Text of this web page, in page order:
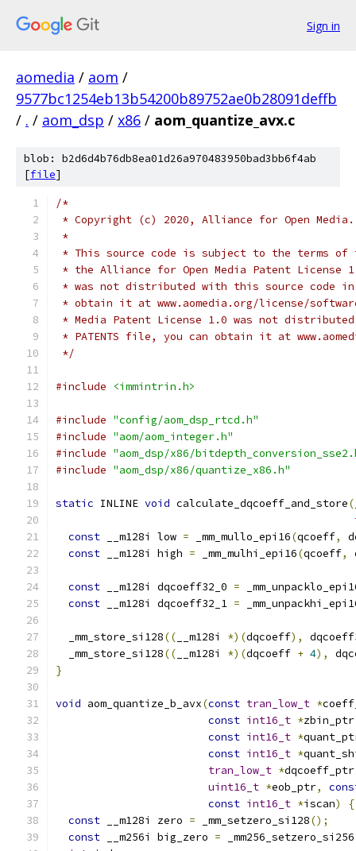
Sign in
aomedia / aom /
9577bc1254eb13b54200b89752ae0b28091deffb
/ . / aom_dsp / x86 / aom_quantize_avx.c
blob: b2d6d4b76db8ea01d26a970483950bad3bb6f4ab
[file]
/*
* Copyright (c) 2020, Alliance for Open
*
* This source code is subject to the terms of
* the Alliance for Open Media Patent License
* was not distributed with this source code in
* obtain it at www.aomedia.org/license/
* Media Patent License 1.0 was not
* PATENTS file, you can obtain it at
*/
#include <immintrin.h>
#include "config/aom_dsp_rtcd.h"
#include "aom/aom_integer.h"
#include "aom_dsp/x86/
#include "aom_dsp/x86/quantize_x86.h"
static INLINE void calculate_dqcoeff_and_store(
const __m128i low = _mm_mullo_epi16(qcoeff,
const __m128i high = _mm_mulhi_epi16(qcoeff,
const __m128i dqcoeff32_0 =
const __m128i dqcoeff32_1 =
  _mm_store_si128
(( __m128i *)(dqcoeff),
  _mm_store_si128
(( __m128i *)(dqcoeff + 4),
}
void aom_quantize_b_avx(const tran_low_t *
const int16_t *zbin_ptr
const int16_t *
const int16_t *
tran_low_t *dqcoeff_ptr
uint16_t *eob_ptr,
const int16_t *iscan)
{
const __m128i zero = _mm_setzero_si128();
const __m256i big_zero = _mm256_setzero_si256